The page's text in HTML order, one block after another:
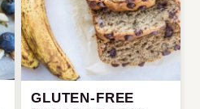
GLUTEN-FREE